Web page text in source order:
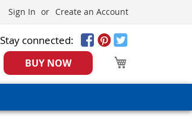
Sign In Create an Account
Stay connected:
BUY NOW